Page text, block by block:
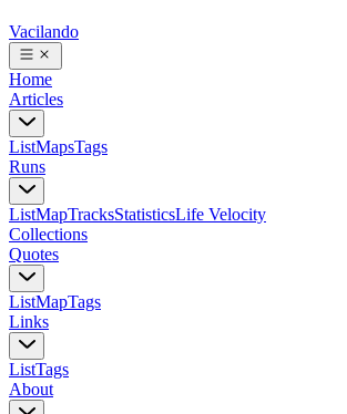
Vacilando
Home
Articles
ListMapsTags
Runs
ListMapTracksStatisticsLife Velocity
Collections
Quotes
ListMapTags
Links
ListTags
About